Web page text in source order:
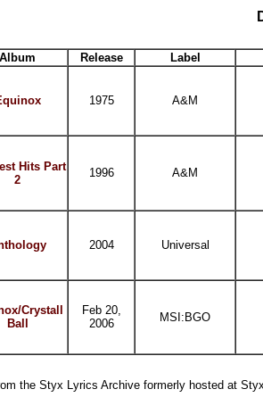
Album Release Label
1975 A&M
Hits Part
2
1996 A&M
2004 Universal
Crystall
Ball
Feb 20,
2006
MSI:BGO
the Styx Lyrics Archive formerly hosted at